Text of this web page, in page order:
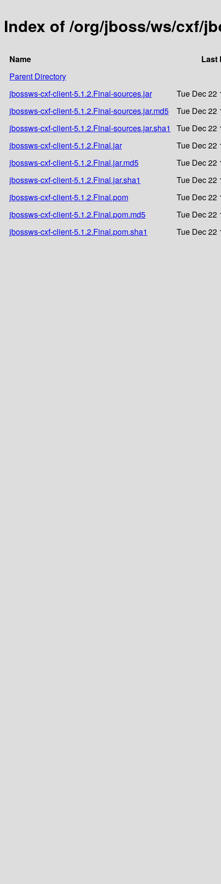
Index of /org/jboss/ws/cxf/
Name
Last
Parent Directory
jbossws-cxf-client-5.1.2.Final-sources.jar
Tue Dec 22
jbossws-cxf-client-5.1.2.Final-sources.jar.md5
Tue Dec 22
jbossws-cxf-client-5.1.2.Final-sources.jar.sha1
Tue Dec 22
jbossws-cxf-client-5.1.2.Final.jar
Tue Dec 22
jbossws-cxf-client-5.1.2.Final.jar.md5
Tue Dec 22
jbossws-cxf-client-5.1.2.Final.jar.sha1
Tue Dec 22
jbossws-cxf-client-5.1.2.Final.pom
Tue Dec 22
jbossws-cxf-client-5.1.2.Final.pom.md5
Tue Dec 22
jbossws-cxf-client-5.1.2.Final.pom.sha1
Tue Dec 22